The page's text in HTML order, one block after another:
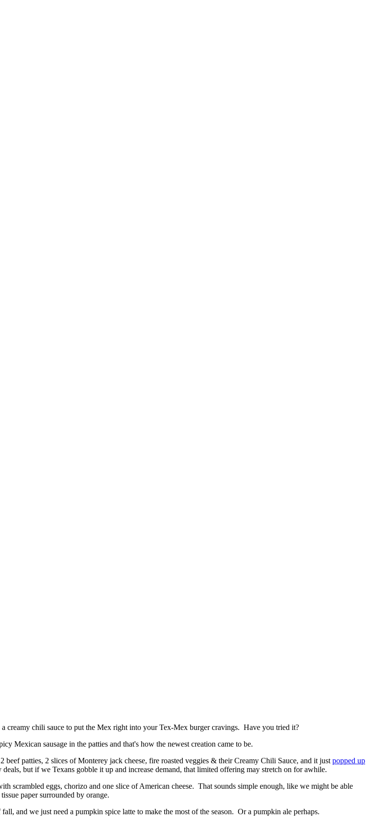
creamy chili sauce to put the Mex right into your Tex-Mex burger cravings. Have you tried it?
Mexican sausage in the patties and that's how the newest creation came to be.
patties, 2 slices of Monterey jack cheese, fire roasted veggies & their Creamy Chili Sauce, and it justpopped up
but if we Texans gobble it up and increase demand, that limited offering may stretch on for awhile.
scrambled eggs, chorizo and one slice of American cheese. That sounds simple enough, like we might be able
paper surrounded by orange.
and we just need a pumpkin spice latte to make the most of the season. Or a pumpkin ale perhaps.